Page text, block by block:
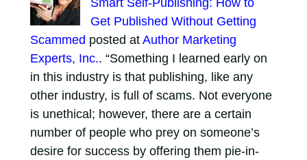
Smart Self-Publishing: How to
Get Published Without Getting
Scammed posted at Author Marketing
Experts, Inc.. “Something I learned early on
in this industry is that publishing, like any
other industry, is full of scams. Not everyone
is unethical; however, there are a certain
number of people who prey on someone’s
desire for success by offering them pie-in-